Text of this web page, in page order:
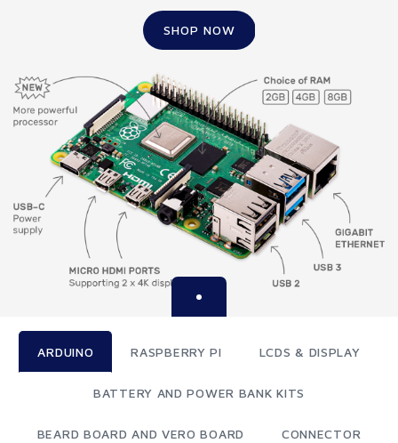
SHOP NOW
ARDUINO RASPBERRY PI LCDS & DISPLAY
BATTERY AND POWER BANK KITS
BEARD BOARD AND VERO BOARD CONNECTOR